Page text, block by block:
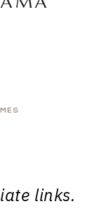
links.